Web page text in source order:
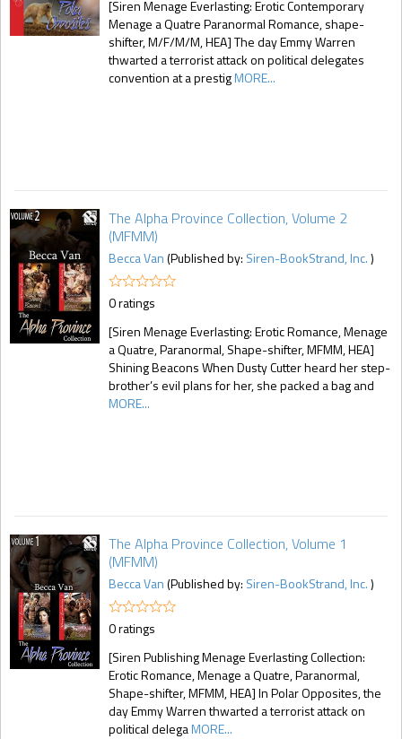
[Siren Menage Everlasting: Erotic Contemporary
Menage a Quatre Paranormal Romance, shape-
shifter, M/F/M/M, HEA] The day Emmy Warren
thwarted a terrorist attack on political delegates
convention at a prestigMORE...
The Alpha Province Collection, Volume 2
(MFMM)
Becca Van(Published by: Siren-BookStrand, Inc.)
0 ratings
[Siren Menage Everlasting: Erotic Romance, Menage
a Quatre, Paranormal, Shape-shifter, MFMM, HEA]
Shining Beacons When Dusty Cutter heard her step-
brother’s evil plans for her, she packed a bag and
MORE...
The Alpha Province Collection, Volume 1
(MFMM)
Becca Van(Published by: Siren-BookStrand, Inc.)
0 ratings
[Siren Publishing Menage Everlasting Collection:
Erotic Romance, Menage a Quatre, Paranormal,
Shape-shifter, MFMM, HEA] In Polar Opposites, the
day Emmy Warren thwarted a terrorist attack on
political delegaMORE...